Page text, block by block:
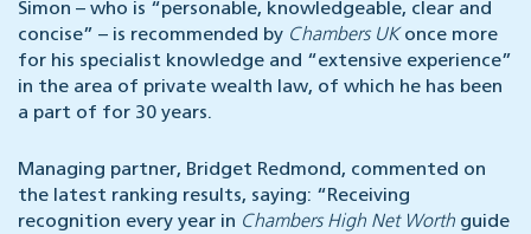
Simon – who is “personable, knowledgeable, clear and
concise” – is recommended by Chambers UK once more
for his specialist knowledge and “extensive experience”
in the area of private wealth law, of which he has been
a part of for 30 years.
Managing partner, Bridget Redmond, commented on
the latest ranking results, saying: “Receiving
recognition every year in Chambers High Net Worth guide